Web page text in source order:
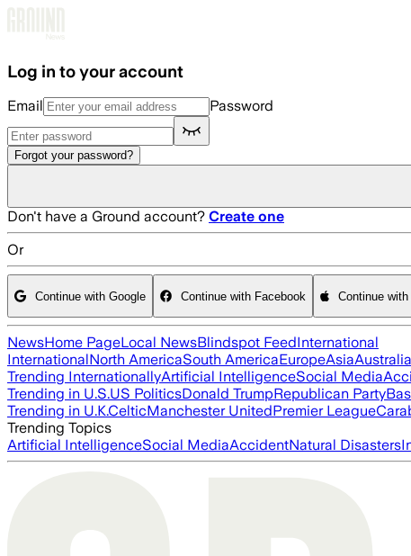
Log in to your account
Email Password
Forgot your password?
Don't have a Ground account? Create one
Or
Continue with Google Continue with Facebook Continue
NewsHome PageLocal NewsBlindspot FeedInternational
InternationalNorth AmericaSouth AmericaEuropeAsiaAustralia
Trending InternationallyArtificial IntelligenceSocial Media
Trending in U.S.US PoliticsDonald TrumpRepublican Party
Trending in U.K.CelticManchester UnitedPremier League
Trending Topics
Artificial IntelligenceSocial MediaAccidentNatural Disasters